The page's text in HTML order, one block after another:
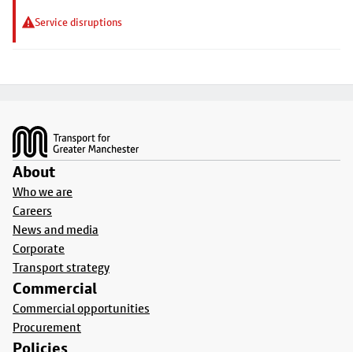
Service disruptions
About
Who we are
Careers
News and media
Corporate
Transport strategy
Commercial
Commercial opportunities
Procurement
Policies